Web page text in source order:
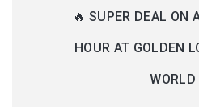
🔥 SUPER DEAL ON
HOUR AT GOLDEN
WORLD